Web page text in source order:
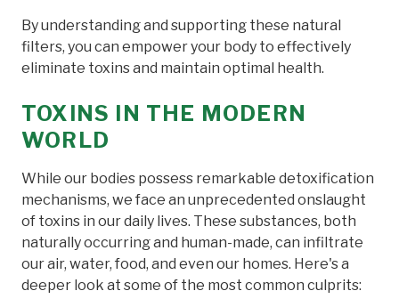
By understanding and supporting these natural
filters, you can empower your body to effectively
eliminate toxins and maintain optimal health.
TOXINS IN THE MODERN
WORLD
While our bodies possess remarkable detoxification
mechanisms, we face an unprecedented onslaught
of toxins in our daily lives. These substances, both
naturally occurring and human-made, can infiltrate
our air, water, food, and even our homes. Here's a
deeper look at some of the most common culprits: